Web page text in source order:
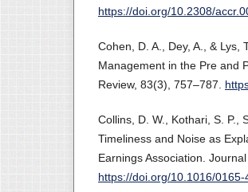
https://doi.org/10.2308/
Cohen, D. A., Dey, A., & Lys,
Management in the Pre and
Review, 83(3), 757–787.
Collins, D. W., Kothari, S. P.,
Timeliness and Noise as
Earnings Association.
https://doi.org/10.1016/